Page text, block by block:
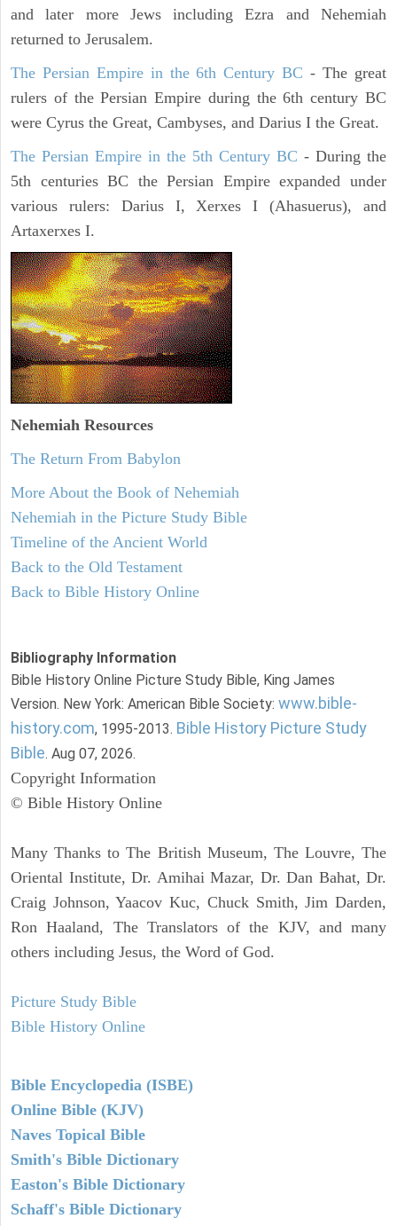
and later more Jews including Ezra and Nehemiah
returned to Jerusalem.
The Persian Empire in the 6th Century BC - The great
rulers of the Persian Empire during the 6th century BC
were Cyrus the Great, Cambyses, and Darius I the Great.
The Persian Empire in the 5th Century BC - During the
5th centuries BC the Persian Empire expanded under
various rulers: Darius I, Xerxes I (Ahasuerus), and
Artaxerxes I.
Nehemiah Resources
The Return From Babylon
More About the Book of Nehemiah
Nehemiah in the Picture Study Bible
Timeline of the Ancient World
Back to the Old Testament
Back to Bible History Online
Bibliography Information
Bible History Online Picture Study Bible, King James
Version. New York: American Bible Society: www.bible-
history.com, 1995-2013. Bible History Picture Study
Bible. Aug 07, 2026.
Copyright Information
© Bible History Online
Many Thanks to The British Museum, The Louvre, The
Oriental Institute, Dr. Amihai Mazar, Dr. Dan Bahat, Dr.
Craig Johnson, Yaacov Kuc, Chuck Smith, Jim Darden,
Ron Haaland, The Translators of the KJV, and many
others including Jesus, the Word of God.
Picture Study Bible
Bible History Online
Bible Encyclopedia (ISBE)
Online Bible (KJV)
Naves Topical Bible
Smith's Bible Dictionary
Easton's Bible Dictionary
Schaff's Bible Dictionary